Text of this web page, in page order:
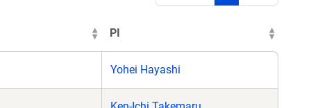
PI
Yohei Hayashi